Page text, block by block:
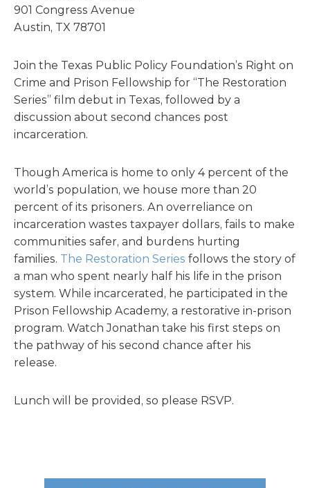
901 Congress Avenue
Austin, TX 78701
Join the Texas Public Policy Foundation’s Right on
Crime and Prison Fellowship for “The Restoration
Series” film debut in Texas, followed by a
discussion about second chances post
incarceration.
Though America is home to only 4 percent of the
world’s population, we house more than 20
percent of its prisoners. An overreliance on
incarceration wastes taxpayer dollars, fails to make
communities safer, and burdens hurting
families. The Restoration Series follows the story of
a man who spent nearly half his life in the prison
system. While incarcerated, he participated in the
Prison Fellowship Academy, a restorative in-prison
program. Watch Jonathan take his first steps on
the pathway of his second chance after his
release.
Lunch will be provided, so please RSVP.